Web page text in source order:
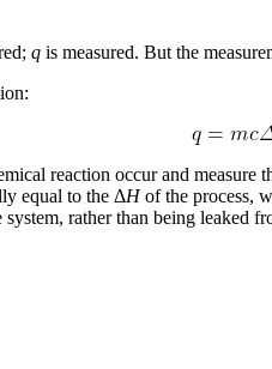
q is measured. But the
reaction occur and measure
equal to the ΔHof the process,
rather than being leaked